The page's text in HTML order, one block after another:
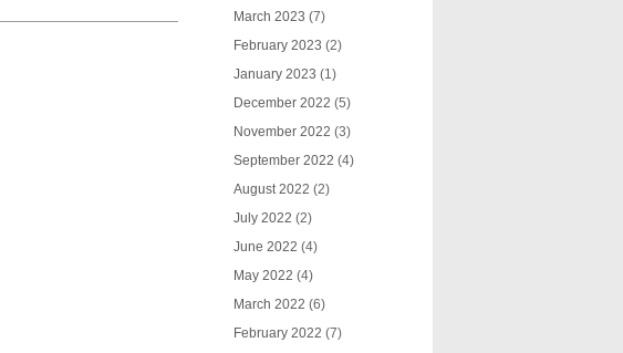
March 2023 (7)
February 2023 (2)
January 2023 (1)
December 2022 (5)
November 2022 (3)
September 2022 (4)
August 2022 (2)
July 2022 (2)
June 2022 (4)
May 2022 (4)
March 2022 (6)
February 2022 (7)